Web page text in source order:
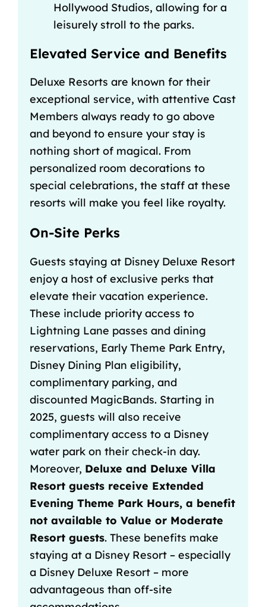
Hollywood Studios, allowing for a
leisurely stroll to the parks.
Elevated Service and Benefits
Deluxe Resorts are known for their
exceptional service, with attentive Cast
Members always ready to go above
and beyond to ensure your stay is
nothing short of magical. From
personalized room decorations to
special celebrations, the staff at these
resorts will make you feel like royalty.
On-Site Perks
Guests staying at Disney Deluxe Resort
enjoy a host of exclusive perks that
elevate their vacation experience.
These include priority access to
Lightning Lane passes and dining
reservations, Early Theme Park Entry,
Disney Dining Plan eligibility,
complimentary parking, and
discounted MagicBands. Starting in
2025, guests will also receive
complimentary access to a Disney
water park on their check-in day.
Moreover, Deluxe and Deluxe Villa
Resort guests receive Extended
Evening Theme Park Hours, a benefit
not available to Value or Moderate
Resort guests. These benefits make
staying at a Disney Resort – especially
a Disney Deluxe Resort – more
advantageous than off-site